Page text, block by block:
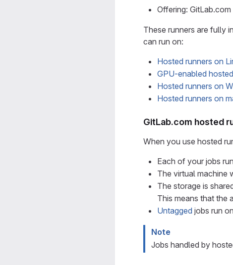
Offering: GitLab.com
These runners are fully
can run on:
Hosted runners on
GPU-enabled
Hosted runners on
Hosted runners on
GitLab.com hosted
When you use hosted
Each of your jobs
The virtual machine
The storage is
This means that the
Untagged jobs run
Note
Jobs handled by